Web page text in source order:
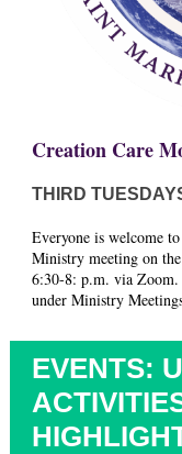
Creation Care
THIRD
Everyone is welcome
Ministry meeting on
6:30-8: p.m. via Zoom.
under Ministry
EVENTS: